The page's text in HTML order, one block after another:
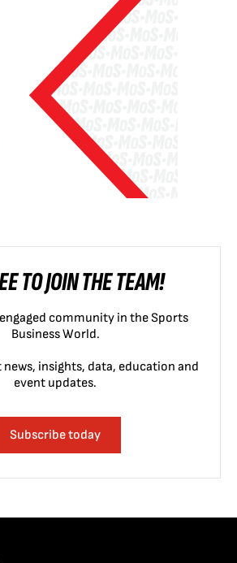
TO JOIN THE TEAM!
community in the Sports
Business World.
news, insights, data, education and
event updates.
Subscribe today